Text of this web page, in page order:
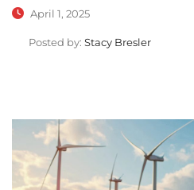
April 1, 2025
Posted by: Stacy Bresler